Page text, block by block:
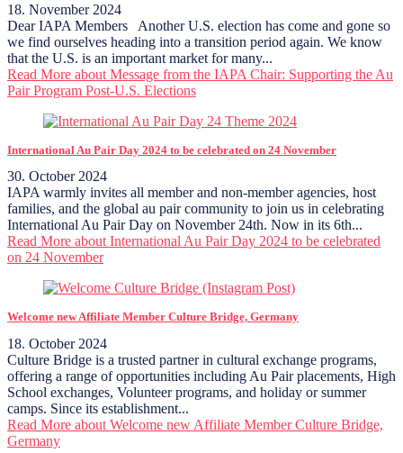
18. November 2024
Dear IAPA Members Another U.S. election has come and gone so
we find ourselves heading into a transition period again. We know
that the U.S. is an important market for many...
Read More about Message from the IAPA Chair: Supporting the Au
Pair Program Post-U.S. Elections
International Au Pair Day 2024 to be celebrated on 24 November
30. October 2024
IAPA warmly invites all member and non-member agencies, host
families, and the global au pair community to join us in celebrating
International Au Pair Day on November 24th. Now in its 6th...
Read More about International Au Pair Day 2024 to be celebrated
on 24 November
Welcome new Affiliate Member Culture Bridge, Germany
18. October 2024
Culture Bridge is a trusted partner in cultural exchange programs,
offering a range of opportunities including Au Pair placements, High
School exchanges, Volunteer programs, and holiday or summer
camps. Since its establishment...
Read More about Welcome new Affiliate Member Culture Bridge,
Germany